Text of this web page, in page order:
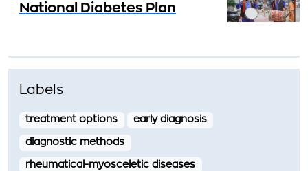
National Diabetes Plan
Labels
treatment options early diagnosis
diagnostic methods
rheumatical-myosceletic diseases